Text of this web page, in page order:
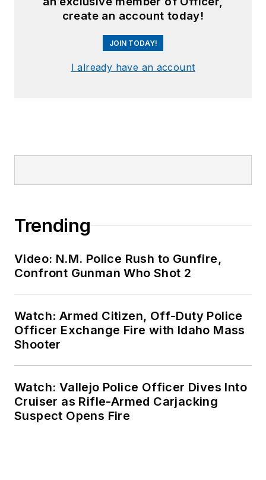
create an account today!
JOIN TODAY!
I already have an account
Trending
Video: N.M. Police Rush to Gunfire,
Confront Gunman Who Shot 2
Watch: Armed Citizen, Off-Duty Police
Officer Exchange Fire with Idaho Mass
Shooter
Watch: Vallejo Police Officer Dives Into
Cruiser as Rifle-Armed Carjacking
Suspect Opens Fire